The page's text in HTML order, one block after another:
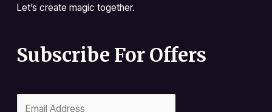
Let’s create magic together.
Subscribe For Offers